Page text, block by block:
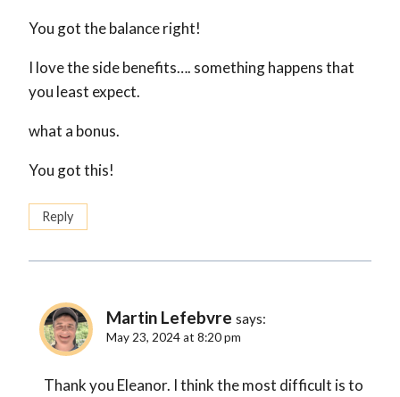
You got the balance right!
I love the side benefits…. something happens that
you least expect.
what a bonus.
You got this!
Reply
Martin Lefebvre says:
May 23, 2024 at 8:20 pm
Thank you Eleanor. I think the most difficult is to